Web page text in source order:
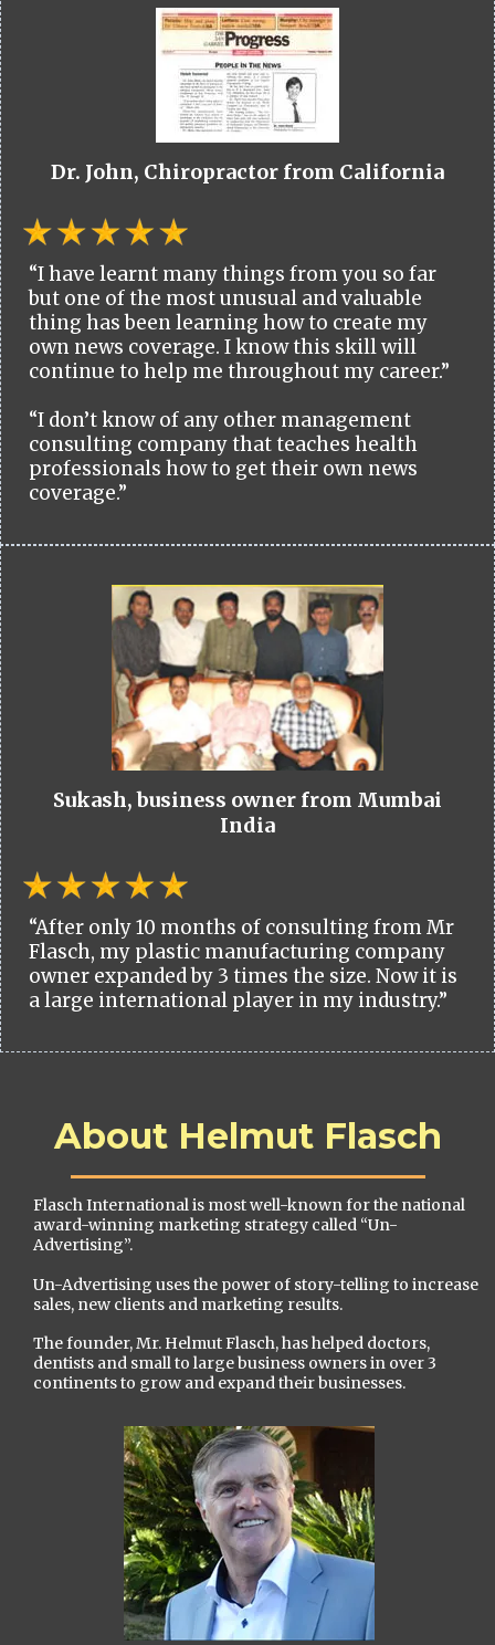
Dr. John, Chiropractor from California
“I have learnt many things from you so far
but one of the most unusual and valuable
thing has been learning how to create my
own news coverage. I know this skill will
continue to help me throughout my career.”
“I don’t know of any other management
consulting company that teaches health
professionals how to get their own news
coverage.”
Sukash, business owner from Mumbai
India
“After only 10 months of consulting from Mr
Flasch, my plastic manufacturing company
owner expanded by 3 times the size. Now it is
a large international player in my industry.”
About Helmut Flasch
Flasch International is most well-known for the national
award-winning marketing strategy called “Un-
Advertising”.
Un-Advertising uses the power of story-telling to increase
sales, new clients and marketing results.
The founder, Mr. Helmut Flasch, has helped doctors,
dentists and small to large business owners in over 3
continents to grow and expand their businesses.